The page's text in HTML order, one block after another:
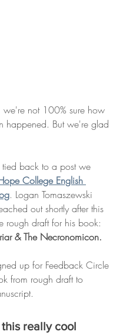
we're not 100% sure how
happened. But we're glad
back to a post we
College English
. Logan Tomaszewski
out shortly after this
rough draft for his book:
& The Necronomicon.
up for Feedback Circle
from rough draft to
really cool